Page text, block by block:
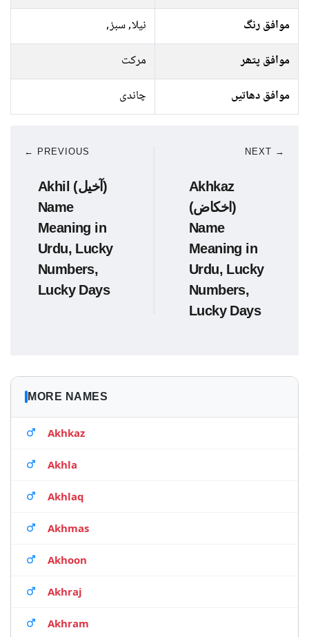
موافق رنگ
نیلا, سبز,
موافق پتھر
مرکت
موافق دھاتیں
چاندی
← PREVIOUS
Akhil (آخیل)
Name
Meaning in
Urdu, Lucky
Numbers,
Lucky Days
NEXT →
Akhkaz
(اخکاض)
Name
Meaning in
Urdu, Lucky
Numbers,
Lucky Days
MORE NAMES
Akhkaz
Akhla
Akhlaq
Akhmas
Akhoon
Akhraj
Akhram